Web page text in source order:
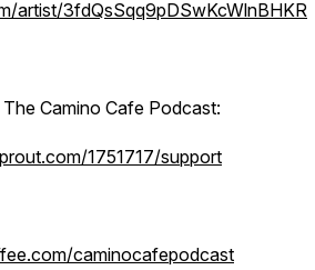
artist/3fdQsSqq9pDSwKcWlnBHKR
Camino Cafe Podcast:
1751717/support
caminocafepodcast